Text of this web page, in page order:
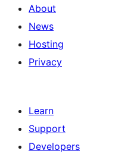
About
News
Hosting
Privacy
Learn
Support
Developers